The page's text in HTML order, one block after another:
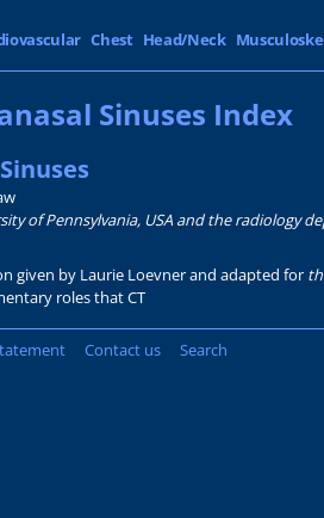
Chest Head/Neck
Sinuses Index
of Pennsylvania, USA and the radiology
given by Laurie Loevner and adapted for
roles that CT
Contact us Search